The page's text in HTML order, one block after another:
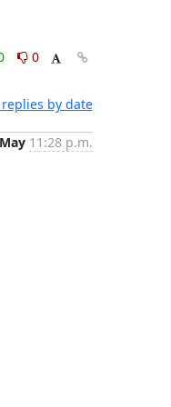
0
by date
11:28 p.m.